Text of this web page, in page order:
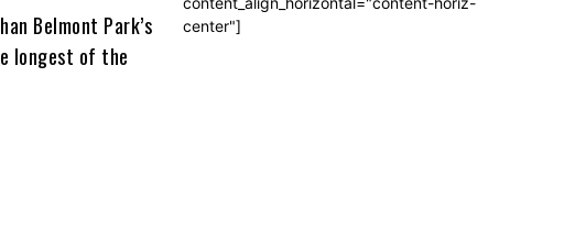
Belmont Park’s
longest of the
center"]